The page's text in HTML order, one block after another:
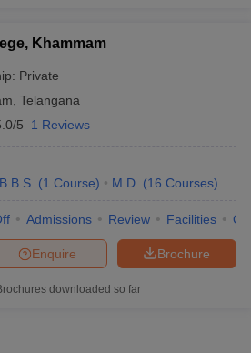
BSc Nursing Result
Colleges in Chennai
Medical Colleges in
in India
Khammam
Private
Telangana
5 1 Reviews
(1 Course) M.D. (16 Courses)
Admissions Review Facilities
Brochure
Enquire
downloaded so far